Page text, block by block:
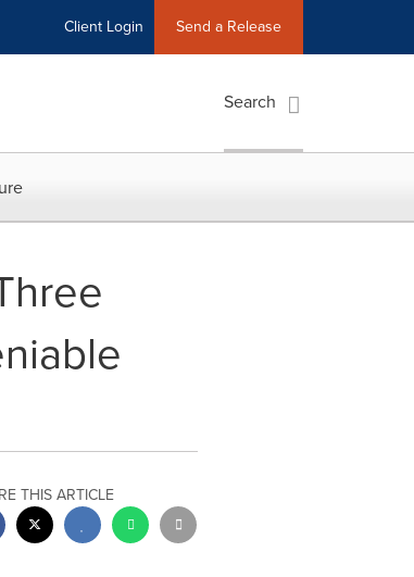
Client Login Send a Release
Search
THIS ARTICLE